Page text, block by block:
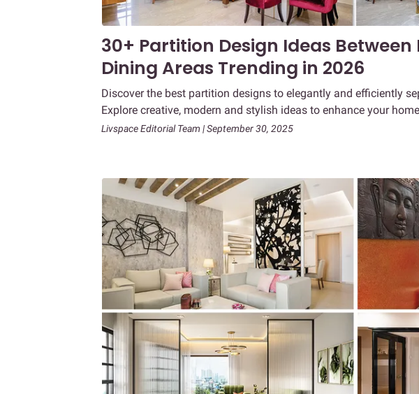
30+ Partition Design Ideas
Dining Areas Trending in 2026
Discover the best partition designs to elegantly and efficiently
Explore creative, modern and stylish ideas to enhance your
Livspace Editorial Team | September 30, 2025